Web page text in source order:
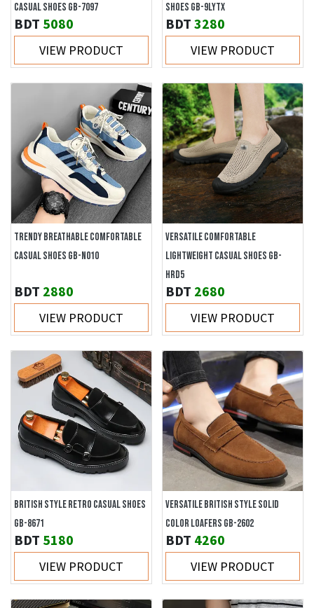
CASUAL SHOES GB-7097
BDT 5080
VIEW PRODUCT
SHOES GB-9LYTX
BDT 3280
VIEW PRODUCT
TRENDY BREATHABLE COMFORTABLE
CASUAL SHOES GB-N010
BDT 2880
VIEW PRODUCT
VERSATILE COMFORTABLE
LIGHTWEIGHT CASUAL SHOES GB-
HRD5
BDT 2680
VIEW PRODUCT
BRITISH STYLE RETRO CASUAL SHOES
GB-8671
BDT 5180
VIEW PRODUCT
VERSATILE BRITISH STYLE SOLID
COLOR LOAFERS GB-2602
BDT 4260
VIEW PRODUCT